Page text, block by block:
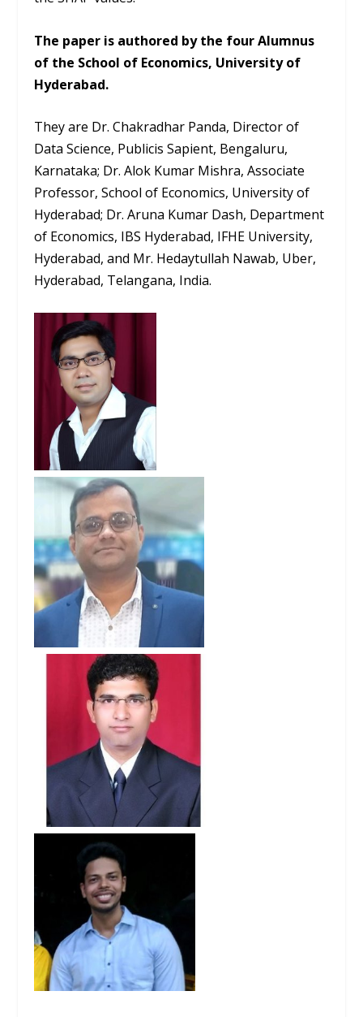
The paper is authored by the four Alumnus
of the School of Economics, University of
Hyderabad.
They are Dr. Chakradhar Panda, Director of
Data Science, Publicis Sapient, Bengaluru,
Karnataka; Dr. Alok Kumar Mishra, Associate
Professor, School of Economics, University of
Hyderabad; Dr. Aruna Kumar Dash, Department
of Economics, IBS Hyderabad, IFHE University,
Hyderabad, and Mr. Hedaytullah Nawab, Uber,
Hyderabad, Telangana, India.